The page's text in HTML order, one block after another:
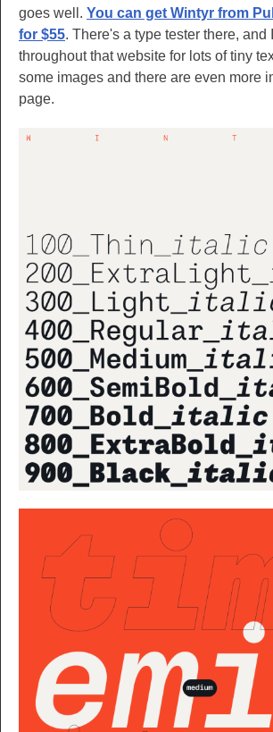
goes well. You can get Wintyr from
for $55. There's a type tester there, and
throughout that website for lots of tiny
some images and there are even more
page.